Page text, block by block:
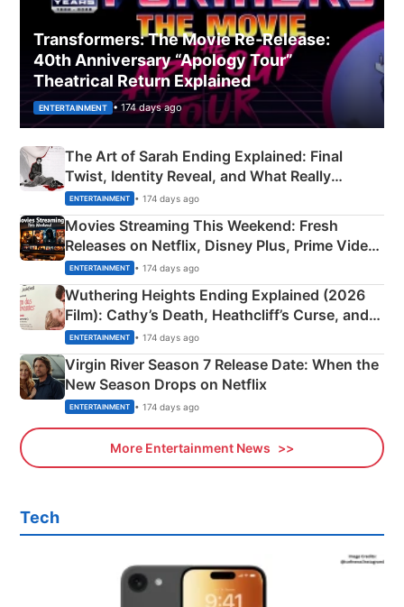
Transformers: The Movie Re‑Release:
40th Anniversary “Apology Tour”
Theatrical Return Explained
ENTERTAINMENT • 174 days ago
The Art of Sarah Ending Explained: Final
Twist, Identity Reveal, and What Really
Happened
ENTERTAINMENT • 174 days ago
Movies Streaming This Weekend: Fresh
Releases on Netflix, Disney Plus, Prime Video
& More
ENTERTAINMENT • 174 days ago
Wuthering Heights Ending Explained (2026
Film): Cathy’s Death, Heathcliff’s Curse, and
Emerald Fennell’s Twist
ENTERTAINMENT • 174 days ago
Virgin River Season 7 Release Date: When the
New Season Drops on Netflix
ENTERTAINMENT • 174 days ago
More Entertainment News
Tech